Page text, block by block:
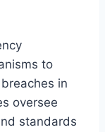
to
in
oversee
standards